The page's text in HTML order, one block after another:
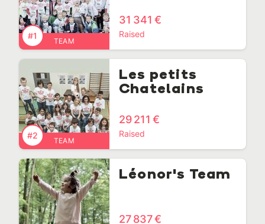
TEAM
31 341 €
Raised
#1
TEAM
Les petits
Chatelains
29 211 €
Raised
#2
Léonor's Team
27 837 €